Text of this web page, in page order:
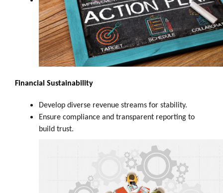
Financial Sustainability
Develop diverse revenue streams for stability.
Ensure compliance and transparent reporting to
build trust.